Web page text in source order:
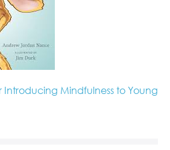
Introducing Mindfulness to Young